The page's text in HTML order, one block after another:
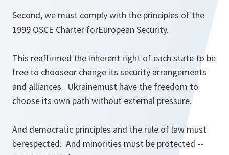
Second, we must comply with the principles of the
1999 OSCE Charter forEuropean Security.
This reaffirmed the inherent right of each state to be
free to chooseor change its security arrangements
and alliances. Ukrainemust have the freedom to
choose its own path without external pressure.
And democratic principles and the rule of law must
berespected. And minorities must be protected --